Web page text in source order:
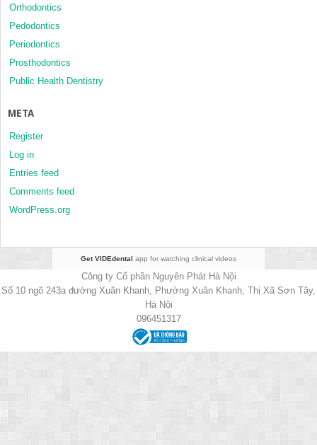
Orthodontics
Pedodontics
Periodontics
Prosthodontics
Public Health Dentistry
META
Register
Log in
Entries feed
Comments feed
WordPress.org
Get VIDEdental app for watching clinical videos
Công ty Cổ phần Nguyên Phát Hà Nội
Số 10 ngõ 243a đường Xuân Khanh, Phường Xuân Khanh, Thị Xã Sơn Tây,
Hà Nội
096451317